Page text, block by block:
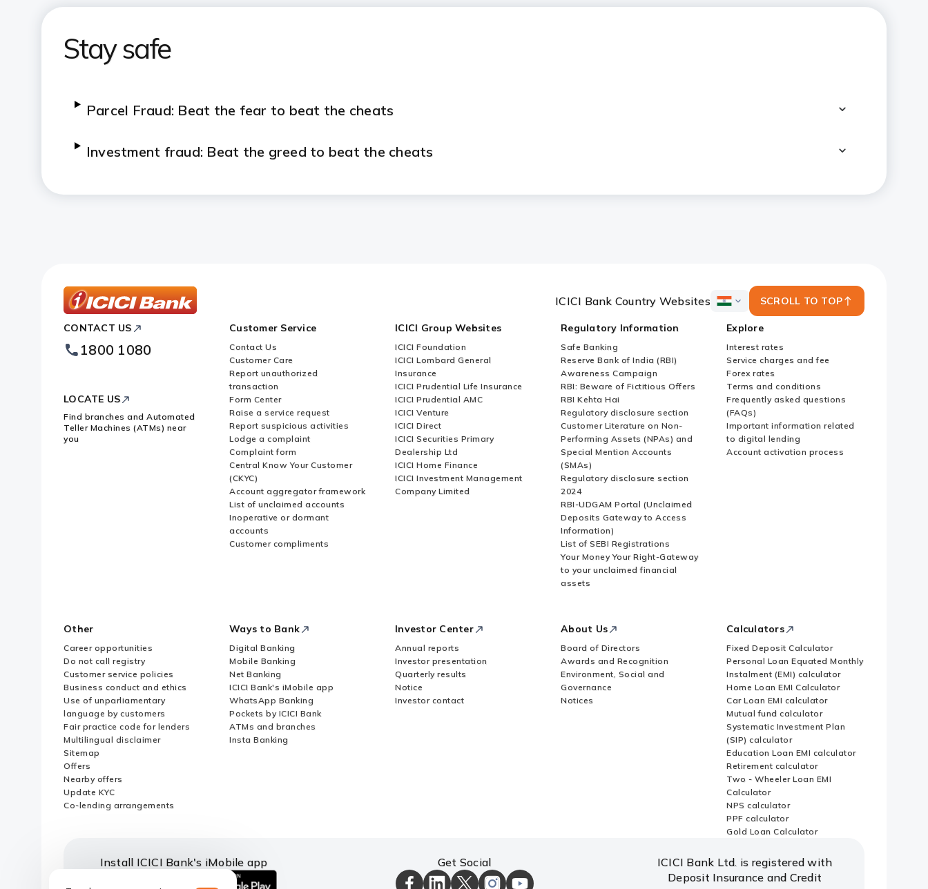
Stay safe
Parcel Fraud: Beat the fear to beat the cheats
Investment fraud: Beat the greed to beat the cheats
Bank
Footer
Logo
ICICI Bank Country Websites
ICICI
Country
Websites
SCROLL TO TOP
CONTACT US
1800 1080
LOCATE US
Find branches and Automated
Teller Machines (ATMs) near
you
Customer Service
Contact Us
Customer Care
Report unauthorized
transaction
Form Center
Raise a service request
Report suspicious activities
Lodge a complaint
Complaint form
Central Know Your Customer
(CKYC)
Account aggregator framework
List of unclaimed accounts
Inoperative or dormant
accounts
Customer compliments
ICICI Group Websites
ICICI Foundation
ICICI Lombard General
Insurance
ICICI Prudential Life Insurance
ICICI Prudential AMC
ICICI Venture
ICICI Direct
ICICI Securities Primary
Dealership Ltd
ICICI Home Finance
ICICI Investment Management
Company Limited
Regulatory Information
Safe Banking
Reserve Bank of India (RBI)
Awareness Campaign
RBI: Beware of Fictitious Offers
RBI Kehta Hai
Regulatory disclosure section
Customer Literature on Non-
Performing Assets (NPAs) and
Special Mention Accounts
(SMAs)
Regulatory disclosure section
2024
RBI-UDGAM Portal (Unclaimed
Deposits Gateway to Access
Information)
List of SEBI Registrations
Your Money Your Right-Gateway
to your unclaimed financial
assets
Explore
Interest rates
Service charges and fee
Forex rates
Terms and conditions
Frequently asked questions
(FAQs)
Important information related
to digital lending
Account activation process
Other
Career opportunities
Do not call registry
Customer service policies
Business conduct and ethics
Use of unparliamentary
language by customers
Fair practice code for lenders
Multilingual disclaimer
Sitemap
Offers
Nearby offers
Update KYC
Co-lending arrangements
Ways to Bank
Digital Banking
Mobile Banking
Net Banking
ICICI Bank's iMobile app
WhatsApp Banking
Pockets by ICICI Bank
ATMs and branches
Insta Banking
Investor Center
Annual reports
Investor presentation
Quarterly results
Notice
Investor contact
About Us
Board of Directors
Awards and Recognition
Environment, Social and
Governance
Notices
Calculators
Fixed Deposit Calculator
Personal Loan Equated Monthly
Instalment (EMI) calculator
Home Loan EMI Calculator
Car Loan EMI calculator
Mutual fund calculator
Systematic Investment Plan
(SIP) calculator
Education Loan EMI calculator
Retirement calculator
Two - Wheeler Loan EMI
Calculator
NPS calculator
PPF calculator
Gold Loan Calculator
Install ICICI Bank's iMobile app
Get Social
ICICI ICICI ICICI ICICI ICICI
ICICI Bank Ltd. is registered with
Deposit Insurance and Credit